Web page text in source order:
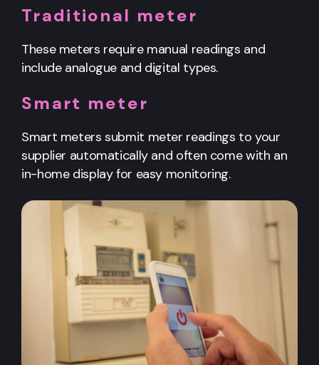
Traditional meter
These meters require manual readings and
include analogue and digital types.
Smart meter
Smart meters submit meter readings to your
supplier automatically and often come with an
in-home display for easy monitoring.